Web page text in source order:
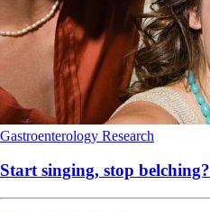
Gastroenterology Research
Start singing, stop belching?